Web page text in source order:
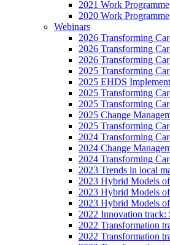
2021 Work Programme
2020 Work Programme
Webinars
2026 Transforming
2026 Transforming
2026 Transforming
2025 Transforming
2025 EHDS
2025 Transforming
2025 Transforming
2025 Change
2025 Transforming
2024 Transforming
2024 Change
2024 Transforming
2023 Trends in local
2023 Hybrid Models
2023 Hybrid Models
2023 Hybrid Models
2022 Innovation track:
2022 Transformation
2022 Transformation